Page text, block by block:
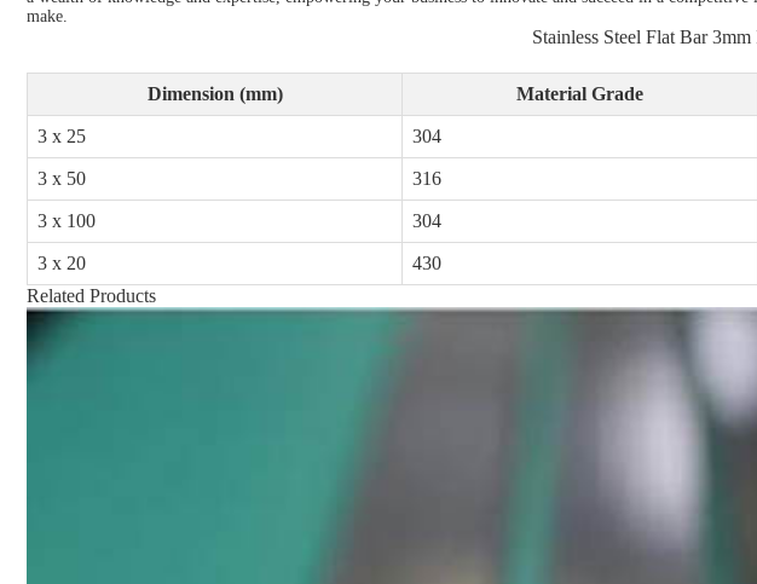
make.
Stainless Steel Flat Bar
Dimension (mm) Material Grade
3 x 25 304
3 x 50 316
3 x 100 304
3 x 20 430
Related Products